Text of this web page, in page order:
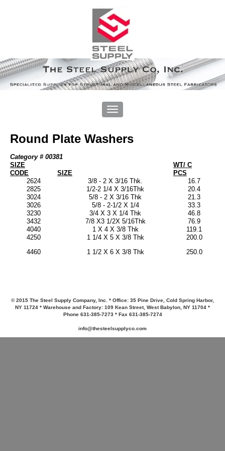
Round Plate Washers
Category # 00381
SIZE
WT/ C
CODE
SIZE
PCS
2624
3/8 - 2 X 3/16 Thk.
16.7
2825
1/2-2 1/4 X 3/16Thk
20.4
3024
5/8 - 2 X 3/16 Thk
21.3
3026
5/8 - 2-1/2 X 1/4
33.3
3230
3/4 X 3 X 1/4 Thk
46.8
3432
7/8 X3 1/2X 5/16Thk
76.9
4040
1 X 4 X 3/8 Thk
119.1
4250
1 1/4 X 5 X 3/8 Thk
200.0
4460
1 1/2 X 6 X 3/8 Thk 250.0
© 2015 The Steel Supply Company, Inc. * Office: 35 Pine Drive, Cold Spring Harbor,
NY 11724 * Warehouse and Factory: 109 Kean Street, West Babylon, NY 11704 *
Phone 631-385-7273 * Fax 631-385-7274
info@thesteelsupplyco.com